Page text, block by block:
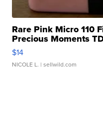
Rare Pink Micro 110
Precious Moments
$14
NICOLE L. | sellwild.com